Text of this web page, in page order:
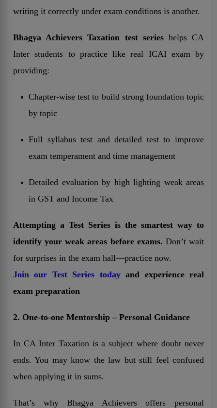
writing it correctly under exam conditions is another.
Bhagya Achievers Taxation test serieshelps CA
Inter students to practice like real ICAI exam by
providing:
Chapter-wise test to build strong foundation topic
by topic
Full syllabus test and detailed test to improve
exam temperament and time management
Detailed evaluation by high lighting weak areas
in GST and Income Tax
Attempting a Test Series is the smartest way to
identify your weak areas before exams. Don’t wait
for surprises in the exam hall—practice now.
Join our Test Series todayand experience real
exam preparation
2. One-to-one Mentorship – Personal Guidance
In CA Inter Taxation is a subject where doubt never
ends. You may know the law but still feel confused
when applying it in sums.
That’s why Bhagya Achievers offers personal